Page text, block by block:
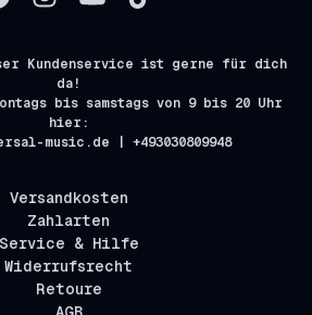
Kundenservice ist gerne für dich
da!
bis samstags von 9 bis 20 Uhr
hier:
music.de | +493030809948
Versandkosten
Zahlarten
Service & Hilfe
Widerrufsrecht
Retoure